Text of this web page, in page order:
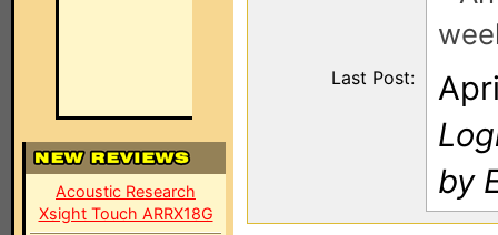
Acoustic Research
Xsight Touch ARRX18G
Last Post:
by